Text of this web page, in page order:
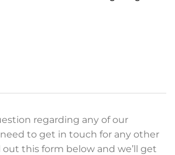
regarding any of our
to get in touch for any other
out this form below and we’ll get